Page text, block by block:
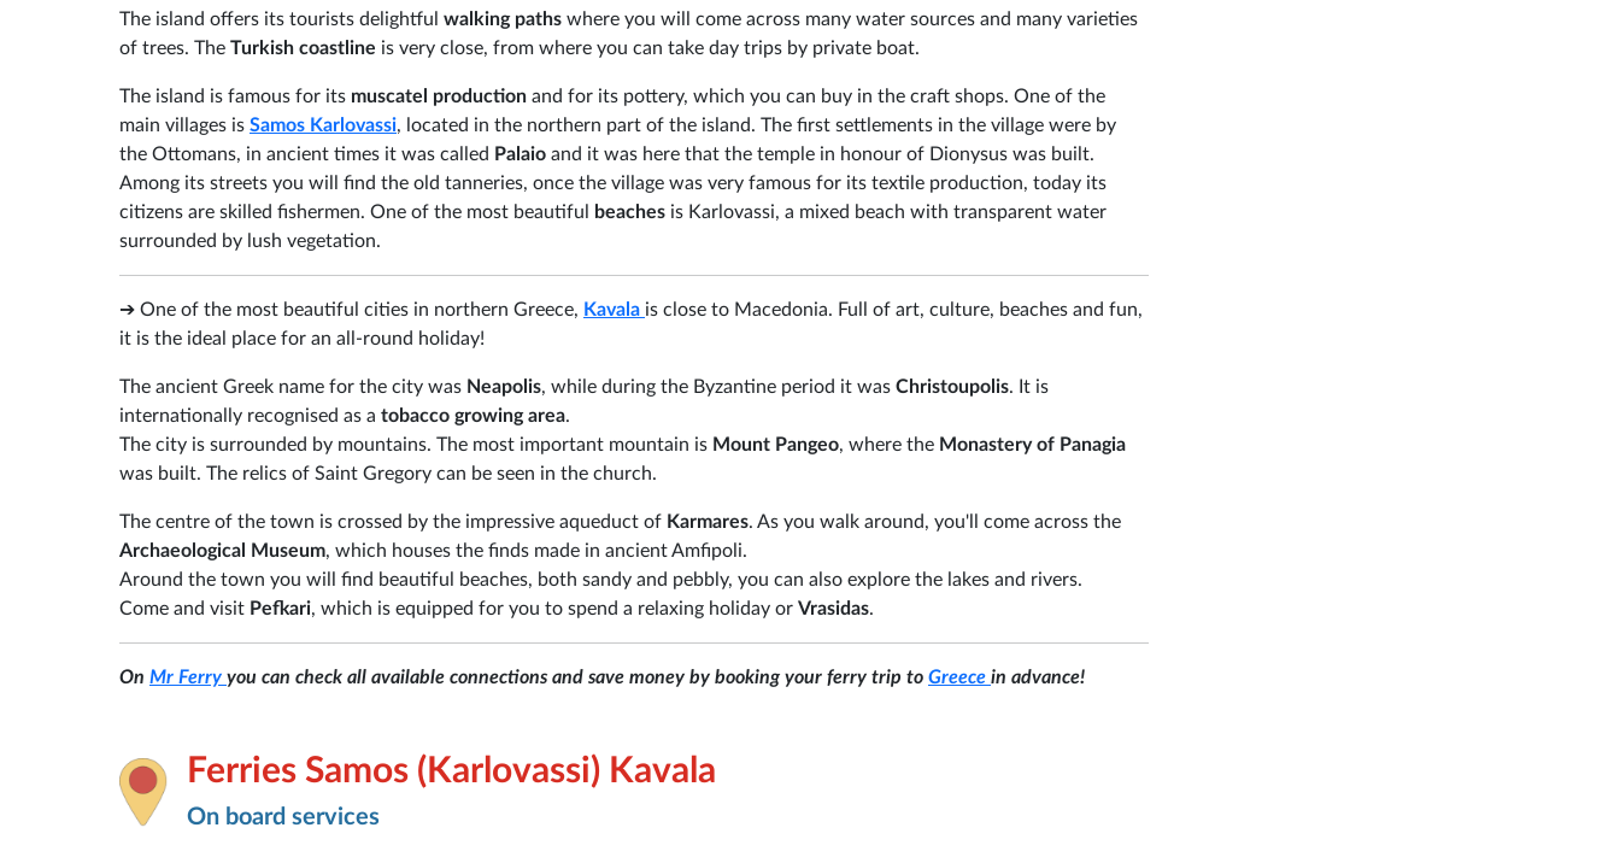
The island offers its tourists delightful walking paths where you will come across many water sources and many varieties
of trees. The Turkish coastline is very close, from where you can take day trips by private boat.
The island is famous for its muscatel production and for its pottery, which you can buy in the craft shops. One of the
main villages is Samos Karlovassi, located in the northern part of the island. The first settlements in the village were by
the Ottomans, in ancient times it was called Palaio and it was here that the temple in honour of Dionysus was built.
Among its streets you will find the old tanneries, once the village was very famous for its textile production, today its
citizens are skilled fishermen. One of the most beautiful
beaches is Karlovassi, a mixed beach with transparent water
surrounded by lush vegetation.
➔ One of the most beautiful cities in northern Greece, Kavala is close to Macedonia. Full of art, culture, beaches and fun,
it is the ideal place for an all-round holiday!
The ancient Greek name for the city was Neapolis, while during the Byzantine period it was Christoupolis. It is
internationally recognised as a tobacco growing area.
The city is surrounded by mountains. The most important mountain is Mount Pangeo, where the Monastery of Panagia
was built. The relics of Saint Gregory can be seen in the church.
The centre of the town is crossed by the impressive aqueduct of Karmares. As you walk around, you'll come across the
Archaeological Museum, which houses the finds made in ancient Amfipoli.
Around the town you will find beautiful beaches, both sandy and pebbly, you can also explore the lakes and rivers.
Come and visit Pefkari, which is equipped for you to spend a relaxing holiday or Vrasidas.
On Mr Ferry you can check all available connections and save money by booking your ferry trip to Greece in advance!
Ferries Samos (Karlovassi) Kavala
On board services